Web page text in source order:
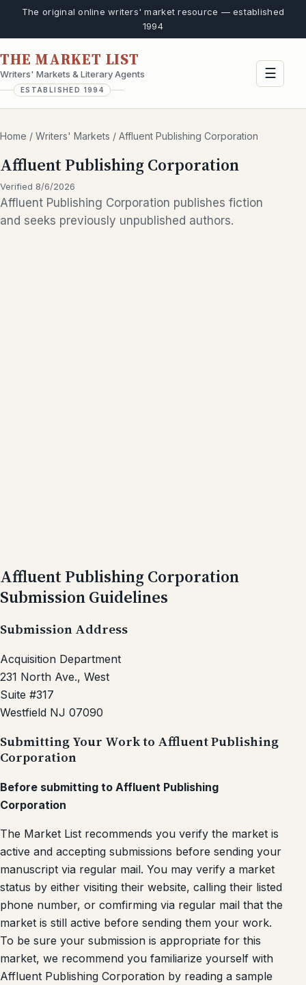
The original online writers' market resource — established
1994
THE MARKET LIST
Writers' Markets & Literary Agents
ESTABLISHED 1994
☰
Home / Writers' Markets / Affluent Publishing Corporation
Affluent Publishing Corporation
Verified 8/6/2026
Affluent Publishing Corporation publishes fiction
and seeks previously unpublished authors.
Affluent Publishing Corporation
Submission Guidelines
Submission Address
Acquisition Department
231 North Ave., West
Suite #317
Westfield NJ 07090
Submitting Your Work to Affluent Publishing
Corporation
Before submitting to Affluent Publishing
Corporation
The Market List recommends you verify the market is
active and accepting submissions before sending your
manuscript via regular mail. You may verify a market
status by either visiting their website, calling their listed
phone number, or comfirming via regular mail that the
market is still active before sending them your work.
To be sure your submission is appropriate for this
market, we recommend you familiarize yourself with
Affluent Publishing Corporation by reading a sample